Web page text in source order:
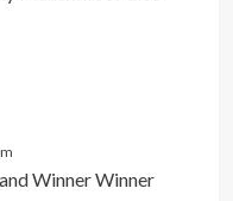
Winner Winner